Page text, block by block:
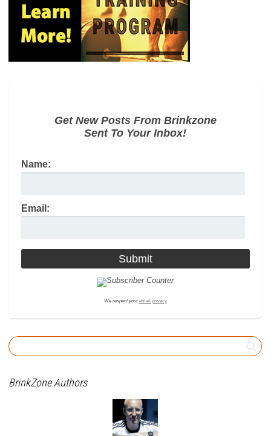
Get New Posts From Brinkzone
Sent To Your Inbox!
Name:
Email:
We respect your email privacy
BrinkZone Authors